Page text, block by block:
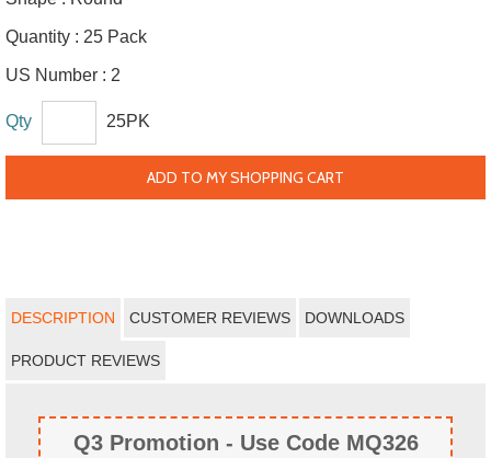
Quantity : 25 Pack
US Number : 2
Qty 25PK
ADD TO MY SHOPPING CART
DESCRIPTION CUSTOMER REVIEWS DOWNLOADS
PRODUCT REVIEWS
Q3 Promotion - Use Code MQ326